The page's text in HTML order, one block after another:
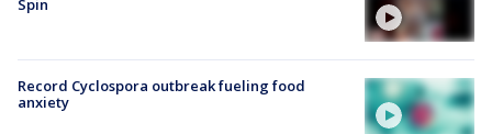
Spin
Record Cyclospora outbreak fueling food
anxiety